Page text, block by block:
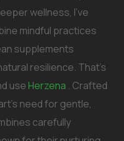
wellness, I’ve
mindful practices
supplements
resilience. That’s
useHerzena . Crafted
need for gentle,
carefully